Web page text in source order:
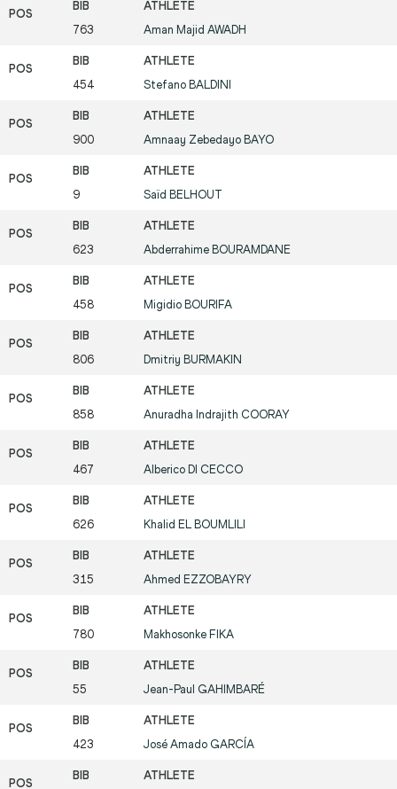
763 Aman Majid AWADH
454 Stefano BALDINI
900 Amnaay Zebedayo BAYO
9 Saïd BELHOUT
623 Abderrahime BOURAMDANE
458 Migidio BOURIFA
806 Dmitriy BURMAKIN
858 Anuradha Indrajith COORAY
467 Alberico DI CECCO
626 Khalid EL BOUMLILI
315 Ahmed EZZOBAYRY
780 Makhosonke FIKA
55 Jean-Paul GAHIMBARÉ
423 José Amado GARCÍA